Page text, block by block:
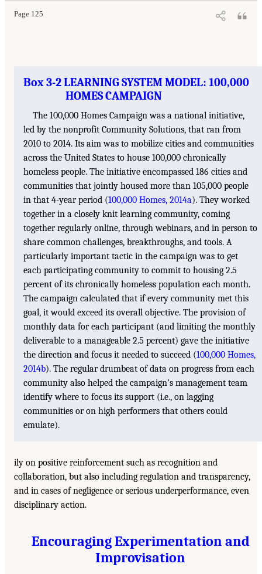
Page 125
Box 3-2 LEARNING SYSTEM MODEL: 100,000
HOMES CAMPAIGN
The 100,000 Homes Campaign was a national initiative,
led by the nonprofit Community Solutions, that ran from
2010 to 2014. Its aim was to mobilize cities and communities
across the United States to house 100,000 chronically
homeless people. The initiative encompassed 186 cities and
communities that jointly housed more than 105,000 people
in that 4-year period (100,000 Homes, 2014a). They worked
together in a closely knit learning community, coming
together regularly online, through webinars, and in person to
share common challenges, breakthroughs, and tools. A
particularly important tactic in the campaign was to get
each participating community to commit to housing 2.5
percent of its chronically homeless population each month.
The campaign calculated that if every community met this
goal, it would exceed its overall objective. The provision of
monthly data for each participant (and limiting the monthly
deliverable to a manageable 2.5 percent) gave the initiative
the direction and focus it needed to succeed (100,000 Homes,
2014b). The regular drumbeat of data on progress from each
community also helped the campaign’s management team
identify where to focus its support (i.e., on lagging
communities or on high performers that others could
emulate).
ily on positive reinforcement such as recognition and
collaboration, but also including regulation and transparency,
and in cases of negligence or serious underperformance, even
disciplinary action.
Encouraging Experimentation and
Improvisation